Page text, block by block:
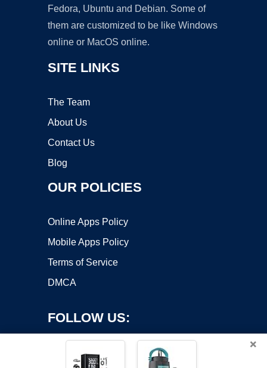
Fedora, Ubuntu and Debian. Some of
them are customized to be like Windows
online or MacOS online.
SITE LINKS
The Team
About Us
Contact Us
Blog
OUR POLICIES
Online Apps Policy
Mobile Apps Policy
Terms of Service
DMCA
FOLLOW US:
×